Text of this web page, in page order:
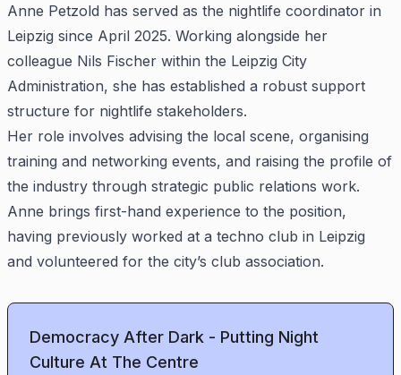
Anne Petzold has served as the nightlife coordinator in
Leipzig since April 2025. Working alongside her
colleague Nils Fischer within the Leipzig City
Administration, she has established a robust support
structure for nightlife stakeholders.
Her role involves advising the local scene, organising
training and networking events, and raising the profile of
the industry through strategic public relations work.
Anne brings first-hand experience to the position,
having previously worked at a techno club in Leipzig
and volunteered for the city’s club association.
Democracy After Dark - Putting Night
Culture At The Centre